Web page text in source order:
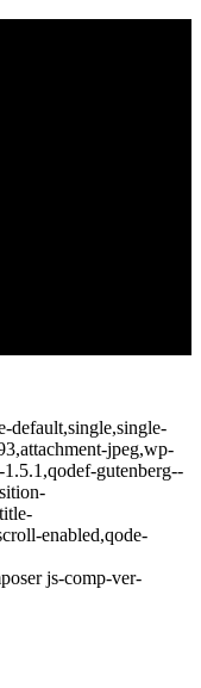
default,single,single-
jpeg,wp-
gutenberg--
enabled,qode-
js-comp-ver-